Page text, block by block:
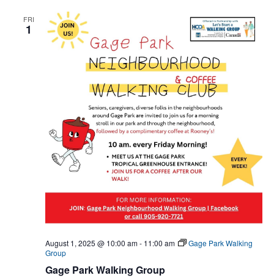
FRI
1
Gage Park Walking Group
August 1, 2025 @ 10:00 am- 11:00 am
Gage Park Walking
Group